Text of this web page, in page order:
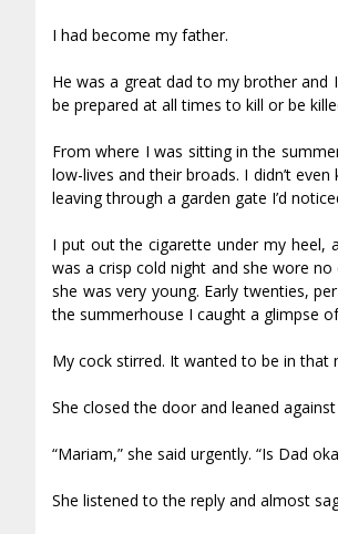
I had become my father.
He was a great dad to my brother and
be prepared at all times to kill or be
From where I was sitting in the
low-lives and their broads. I didn’t
leaving through a garden gate I’d
I put out the cigarette under my heel,
was a crisp cold night and she wore
she was very young. Early twenties,
the summerhouse I caught a glimpse
My cock stirred. It wanted to be in that
She closed the door and leaned
“Mariam,” she said urgently. “Is Dad
She listened to the reply and almost